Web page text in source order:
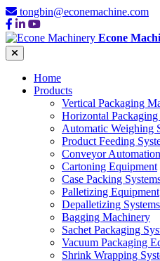
tongbin@econemachine.com
Econe
Home
Products
Vertical Packaging
Horizontal
Automatic Weighing
Product Feeding
Conveyor
Cartoning Equipment
Case Packing
Palletizing Equipment
Depalletizing Systems
Bagging Machinery
Sachet Packaging
Vacuum Packaging
Shrink Wrapping